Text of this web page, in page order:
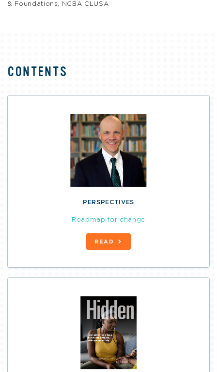
& Foundations, NCBA CLUSA
CONTENTS
PERSPECTIVES
Roadmap for change
READ